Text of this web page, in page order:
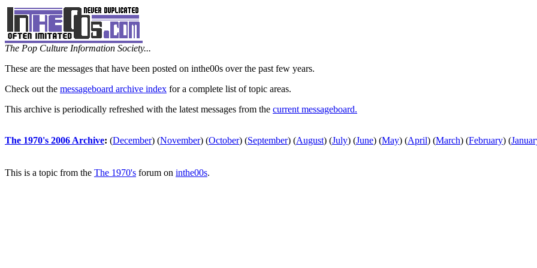
The Pop Culture Information Society...
These are the messages that have been posted on inthe00s over the past few years.
Check out the messageboard archive index for a complete list of topic areas.
This archive is periodically refreshed with the latest messages from the current messageboard.
The 1970's 2006 Archive: (December) (November) (October) (September) (August) (July) (June) (May) (April) (March) (February) (
This is a topic from the The 1970's forum on inthe00s.